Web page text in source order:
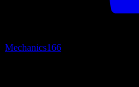
Mechanics166